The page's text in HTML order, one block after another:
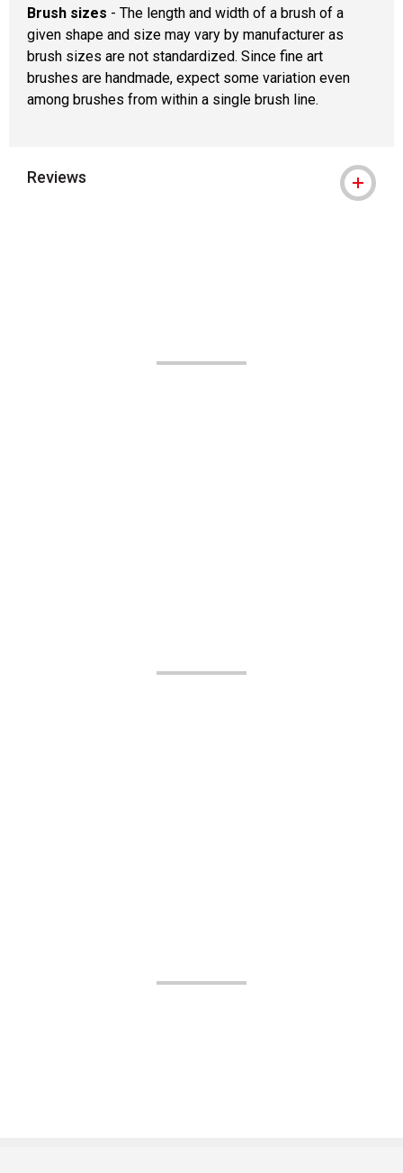
Brush sizes - The length and width of a brush of a
given shape and size may vary by manufacturer as
brush sizes are not standardized. Since fine art
brushes are handmade, expect some variation even
among brushes from within a single brush line.
Reviews